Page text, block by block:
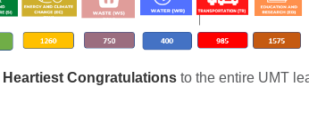
Heartiest Congratulations to the entire UMT